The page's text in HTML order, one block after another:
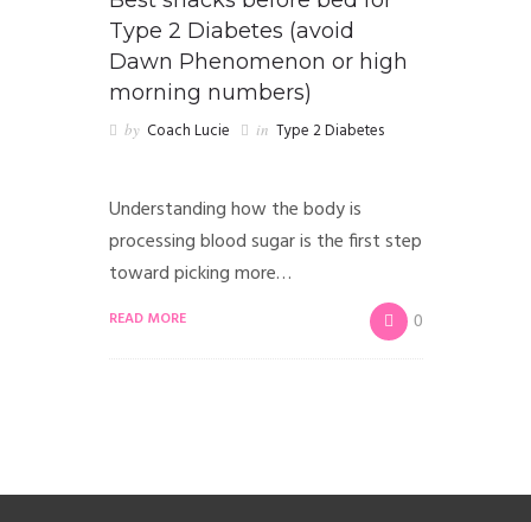
Type 2 Diabetes (avoid
Dawn Phenomenon or high
morning numbers)
by Coach Lucie in Type 2 Diabetes
Understanding how the body is
processing blood sugar is the first step
toward picking more…
READ MORE 0